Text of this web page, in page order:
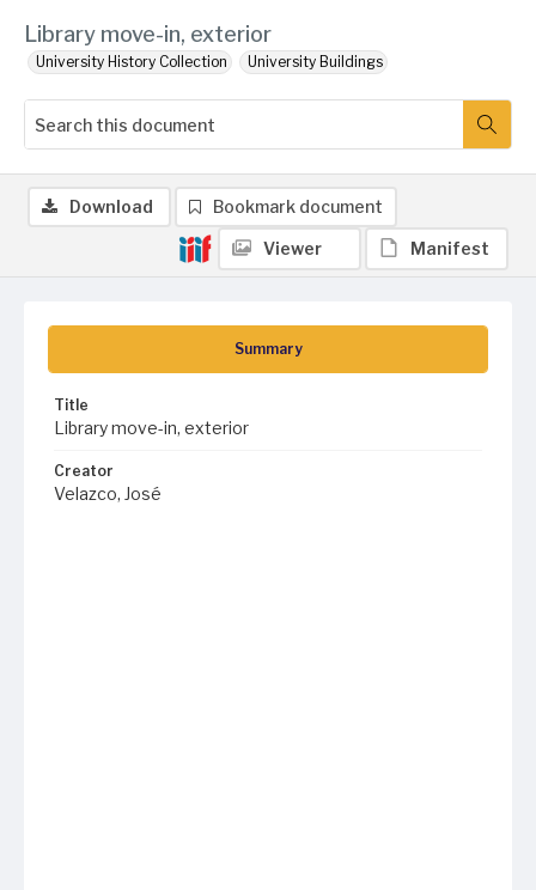
Library move-in, exterior
University History Collection University Buildings
Summary
Title
Library move-in, exterior
Creator
Velazco, José
Download Bookmark document
Viewer Manifest